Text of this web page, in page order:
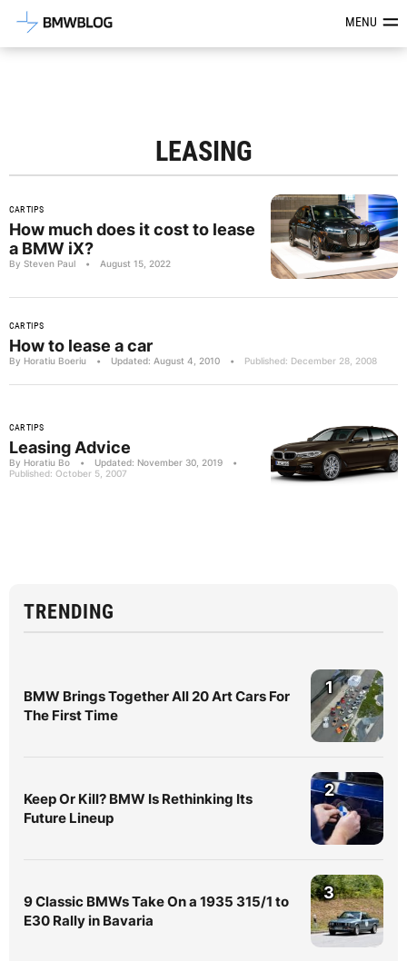
Latest BMW News, Reviews &MENU
LEASING
CAR TIPS
How much does it cost to lease
a BMW iX?
By Steven Paul • August 15, 2022
CAR TIPS
How to lease a car
By Horatiu Boeriu • Updated: August 4, 2010 • Published: December 28, 2008
CAR TIPS
Leasing Advice
By Horatiu Bo • Updated: November 30, 2019
•
Published: October 5, 2007
TRENDING
BMW Brings Together All 20 Art Cars For
The First Time
1
Keep Or Kill? BMW Is Rethinking Its
Future Lineup
2
9 Classic BMWs Take On a 1935 315/1 to
E30 Rally in Bavaria
3